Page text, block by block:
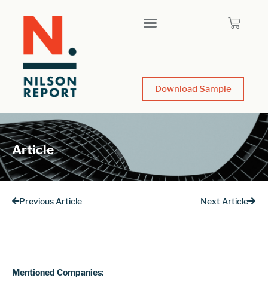
Download Sample
Article
Previous Article Next Article
Mentioned Companies: